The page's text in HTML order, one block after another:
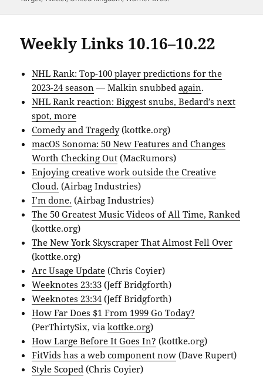
Weekly Links 10.16–10.22
NHL Rank: Top-100 player predictions for the
2023-24 season — Malkin snubbedagain.
NHL Rank reaction: Biggest snubs, Bedard’s next
spot, more
Comedy and Tragedy(kottke.org)
macOS Sonoma: 50 New Features and Changes
Worth Checking Out (MacRumors)
Enjoying creative work outside the Creative
Cloud. (Airbag Industries)
I’m done. (Airbag Industries)
The 50 Greatest Music Videos of All Time, Ranked
(kottke.org)
The New York Skyscraper That Almost Fell Over
(kottke.org)
Arc Usage Update (Chris Coyier)
Weeknotes 23:33 (Jeff Bridgforth)
Weeknotes 23:34(Jeff Bridgforth)
How Far Does $1 From 1999 Go Today?
(PerThirtySix, viakottke.org)
How Large Before It Goes In? (kottke.org)
FitVids has a web component now (Dave Rupert)
Style Scoped (Chris Coyier)